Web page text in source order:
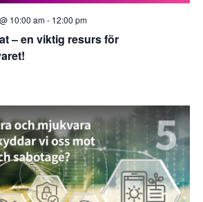
– en viktig resurs för
10:00 am- 12:00 pm